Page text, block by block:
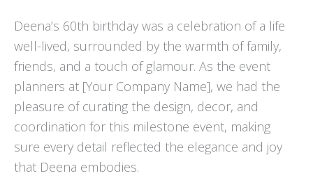
Deena’s 60th birthday was a celebration of a life
well-lived, surrounded by the warmth of family,
friends, and a touch of glamour. As the event
planners at [Your Company Name], we had the
pleasure of curating the design, decor, and
coordination for this milestone event, making
sure every detail reflected the elegance and joy
that Deena embodies.